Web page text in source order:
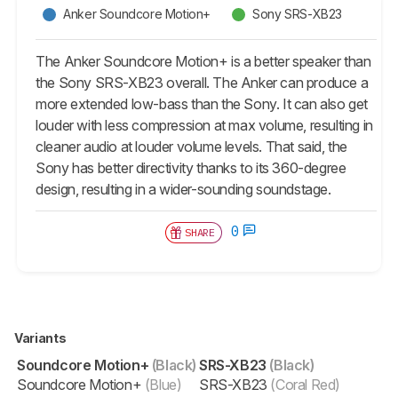
Anker Soundcore Motion+ Sony SRS-XB23
The Anker Soundcore Motion+ is a better speaker than
the Sony SRS-XB23 overall. The Anker can produce a
more extended low-bass than the Sony. It can also get
louder with less compression at max volume, resulting in
cleaner audio at louder volume levels. That said, the
Sony has better directivity thanks to its 360-degree
design, resulting in a wider-sounding soundstage.
SHARE 0
Variants
Soundcore Motion+ (Black)
Soundcore Motion+ (Blue)
SRS-XB23 (Black)
SRS-XB23 (Coral Red)